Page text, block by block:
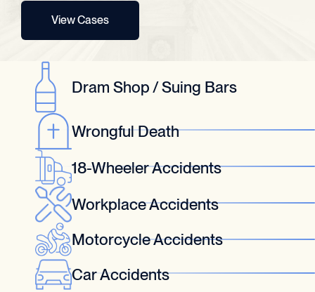
View Cases
Dram Shop / Suing Bars
Wrongful Death
18-Wheeler Accidents
Workplace Accidents
Motorcycle Accidents
Car Accidents